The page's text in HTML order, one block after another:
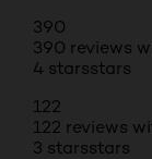
390
390 reviews
4 starsstars
122
122 reviews
3 starsstars